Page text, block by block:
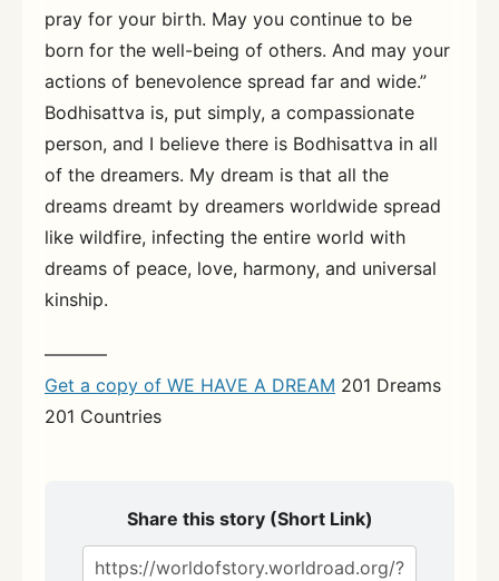
pray for your birth. May you continue to be
born for the well-being of others. And may your
actions of benevolence spread far and wide.”
Bodhisattva is, put simply, a compassionate
person, and I believe there is Bodhisattva in all
of the dreamers. My dream is that all the
dreams dreamt by dreamers worldwide spread
like wildfire, infecting the entire world with
dreams of peace, love, harmony, and universal
kinship.
———–
Get a copy of WE HAVE A DREAM 201 Dreams
201 Countries
Share this story (Short Link)